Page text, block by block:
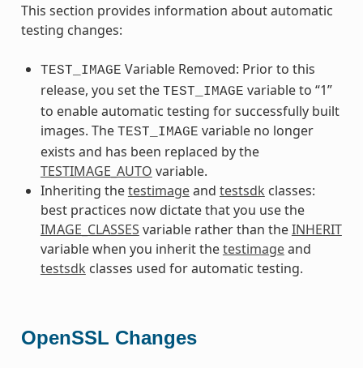
This section provides information about automatic
testing changes:
TEST_IMAGE Variable Removed: Prior to this
release, you set the TEST_IMAGE variable to “1”
to enable automatic testing for successfully built
images. The TEST_IMAGE variable no longer
exists and has been replaced by the
TESTIMAGE_AUTO variable.
Inheriting thetestimageand testsdk classes:
best practices now dictate that you use the
IMAGE_CLASSES variable rather than theINHERIT
variable when you inherit thetestimageand
testsdk classes used for automatic testing.
OpenSSL Changes